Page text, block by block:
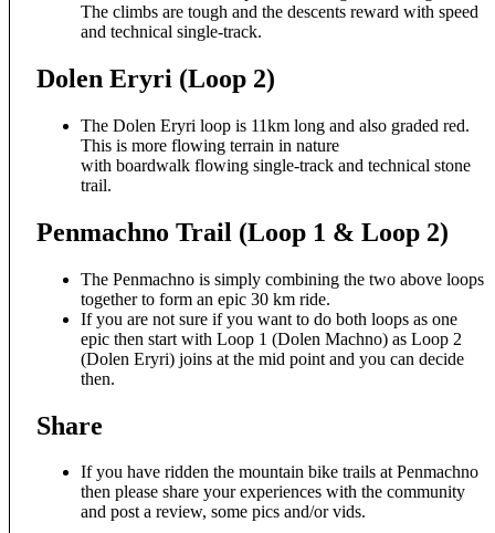
The climbs are tough and the descents reward with speed
and technical single-track.
Dolen Eryri (Loop 2)
The Dolen Eryri loop is 11km long and also graded red.
This is more flowing terrain in nature
with boardwalk flowing single-track and technical stone
trail.
Penmachno Trail (Loop 1 & Loop 2)
The Penmachno is simply combining the two above loops
together to form an epic 30 km ride.
If you are not sure if you want to do both loops as one
epic then start with Loop 1 (Dolen Machno) as Loop 2
(Dolen Eryri) joins at the mid point and you can decide
then.
Share
If you have ridden the mountain bike trails at Penmachno
then please share your experiences with the community
and post a review, some pics and/or vids.